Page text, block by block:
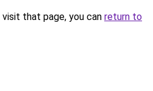
that page, you can return to